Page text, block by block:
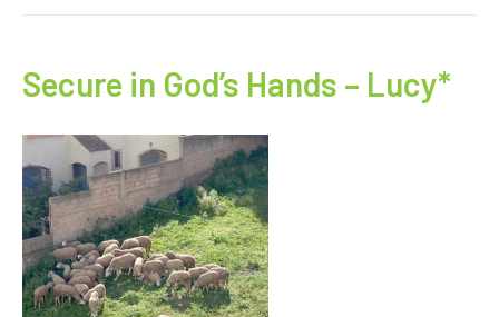
Secure in God’s Hands – Lucy*